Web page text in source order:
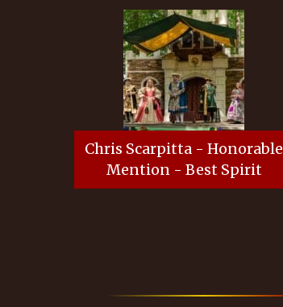
Chris Scarpitta - Honorable
Mention - Best Spirit